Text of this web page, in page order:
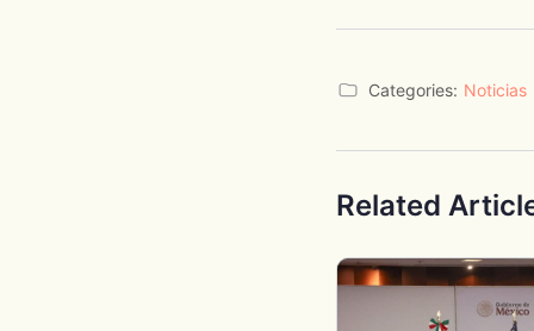
Categories: Noticias
Related